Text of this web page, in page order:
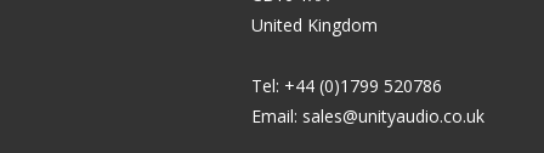
United Kingdom
Tel: +44 (0)1799 520786
Email: sales@unityaudio.co.uk